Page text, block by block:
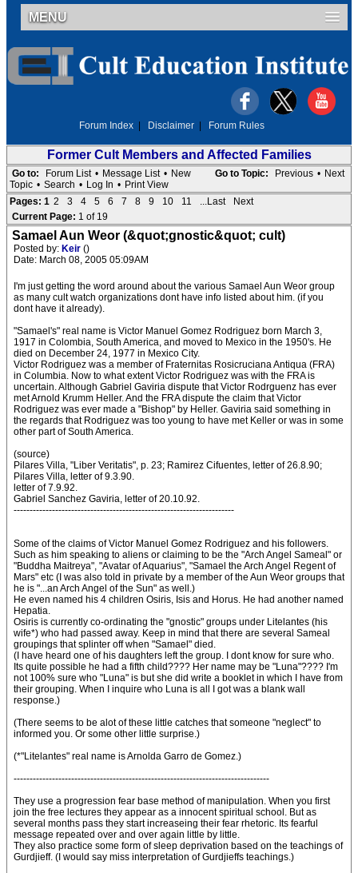
MENU
Forum Index Disclaimer Forum Rules
Former Cult Members and Affected Families
Go to Topic: Previous • Next
Go to: Forum List • Message List • New
Topic • Search • Log In • Print View
Pages: 1 2 3 4 5 6 7 8 9 10 11 ...Last
Next
Current Page: 1 of 19
Samael Aun Weor (&quot;gnostic&quot; cult)
Posted by: Keir ()
Date: March 08, 2005 05:09AM
I'm just getting the word around about the various Samael Aun Weor group
as many cult watch organizations dont have info listed about him. (if you
dont have it already).
"Samael's" real name is Victor Manuel Gomez Rodriguez born March 3,
1917 in Colombia, South America, and moved to Mexico in the 1950's. He
died on December 24, 1977 in Mexico City.
Victor Rodriguez was a member of Fraternitas Rosicruciana Antiqua (FRA)
in Columbia. Now to what extent Victor Rodriguez was with the FRA is
uncertain. Although Gabriel Gaviria dispute that Victor Rodrguenz has ever
met Arnold Krumm Heller. And the FRA dispute the claim that Victor
Rodriguez was ever made a "Bishop" by Heller. Gaviria said something in
the regards that Rodriguez was too young to have met Keller or was in some
other part of South America.
(source)
Pilares Villa, "Liber Veritatis", p. 23; Ramirez Cifuentes, letter of 26.8.90;
Pilares Villa, letter of 9.3.90.
letter of 7.9.92.
Gabriel Sanchez Gaviria, letter of 20.10.92.
---------------------------------------------------------------------
Some of the claims of Victor Manuel Gomez Rodriguez and his followers.
Such as him speaking to aliens or claiming to be the "Arch Angel Sameal" or
"Buddha Maitreya", "Avatar of Aquarius", "Samael the Arch Angel Regent of
Mars" etc (I was also told in private by a member of the Aun Weor groups that
he is "...an Arch Angel of the Sun" as well.)
He even named his 4 children Osiris, Isis and Horus. He had another named
Hepatia.
Osiris is currently co-ordinating the "gnostic" groups under Litelantes (his
wife*) who had passed away. Keep in mind that there are several Sameal
groupings that splinter off when "Samael" died.
(I have heard one of his daughters left the group. I dont know for sure who.
Its quite possible he had a fifth child???? Her name may be "Luna"???? I'm
not 100% sure who "Luna" is but she did write a booklet in which I have from
their grouping. When I inquire who Luna is all I got was a blank wall
response.)
(There seems to be alot of these little catches that someone "neglect" to
informed you. Or some other little surprise.)
(*"Litelantes" real name is Arnolda Garro de Gomez.)
--------------------------------------------------------------------------------
They use a progression fear base method of manipulation. When you first
join the free lectures they appear as a innocent spiritual school. But as
several months pass they start increaseing their fear rhetoric. Its fearful
message repeated over and over again little by little.
They also practice some form of sleep deprivation based on the teachings of
Gurdjieff. (I would say miss interpretation of Gurdjieffs teachings.)